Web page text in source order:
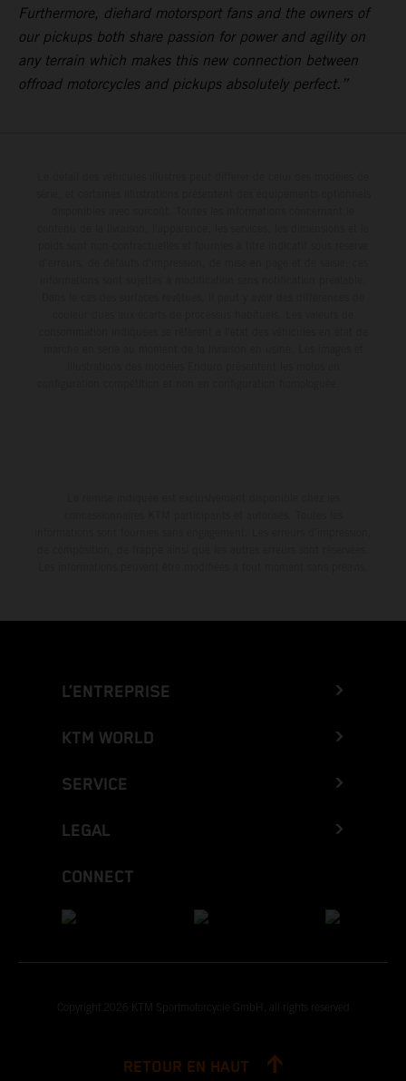
Furthermore, diehard motorsport fans and the owners of
our pickups both share passion for power and agility on
any terrain which makes this new connection between
offroad motorcycles and pickups absolutely perfect.”
L’ENTREPRISE
KTM WORLD
SERVICE
LEGAL
CONNECT
Copyright 2026 KTM Sportmotorcycle GmbH, all rights reserved
RETOUR EN HAUT